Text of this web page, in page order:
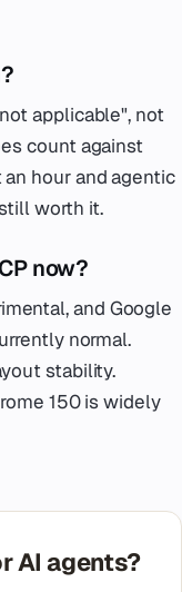
applicable", not
count against
hour and agentic
worth it.
now?
and Google
normal.
stability.
150 is widely
AI agents?